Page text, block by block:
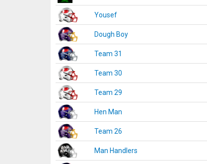
Yousef
Dough Boy
Team 31
Team 30
Team 29
Hen Man
Team 26
Man Handlers